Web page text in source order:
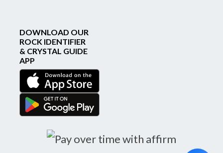
DOWNLOAD OUR
ROCK IDENTIFIER
& CRYSTAL GUIDE
APP